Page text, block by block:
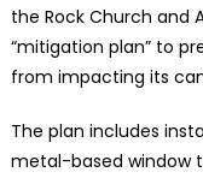
the Rock Church and
“mitigation plan” to
from impacting its
The plan includes
metal-based window